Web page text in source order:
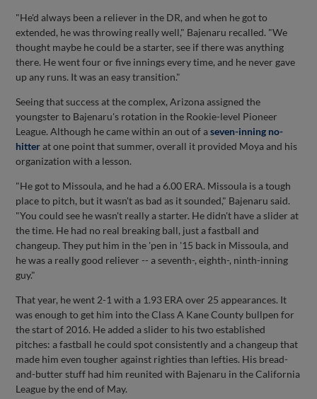
"He'd always been a reliever in the DR, and when he got to
extended, he was throwing really well," Bajenaru recalled. "We
thought maybe he could be a starter, see if there was anything
there. He went four or five innings every time, and he never gave
up any runs. It was an easy transition."
Seeing that success at the complex, Arizona assigned the
youngster to Bajenaru's rotation in the Rookie-level Pioneer
League. Although he came within an out of aseven-inning no-
hitterat one point that summer, overall it provided Moya and his
organization with a lesson.
"He got to Missoula, and he had a 6.00 ERA. Missoula is a tough
place to pitch, but it wasn't as bad as it sounded," Bajenaru said.
"You could see he wasn't really a starter. He didn't have a slider at
the time. He had no real breaking ball, just a fastball and
changeup. They put him in the 'pen in '15 back in Missoula, and
he was a really good reliever -- a seventh-, eighth-, ninth-inning
guy."
That year, he went 2-1 with a 1.93 ERA over 25 appearances. It
was enough to get him into the Class A Kane County bullpen for
the start of 2016. He added a slider to his two established
pitches: a fastball he could spot consistently and a changeup that
made him even tougher against righties than lefties. His bread-
and-butter stuff had him reunited with Bajenaru in the California
League by the end of May.